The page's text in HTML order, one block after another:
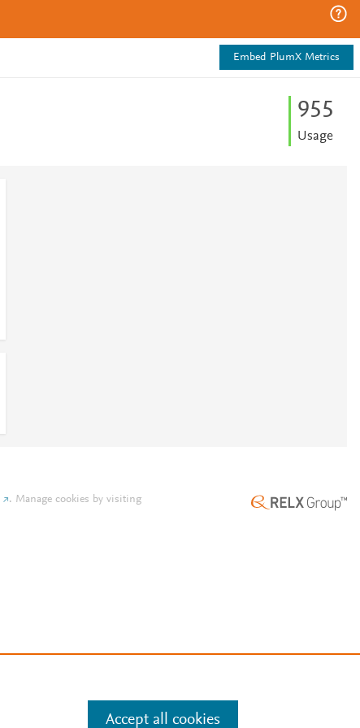
Embed PlumX Metrics
955
Usage
. Manage cookies by visiting
Accept all cookies